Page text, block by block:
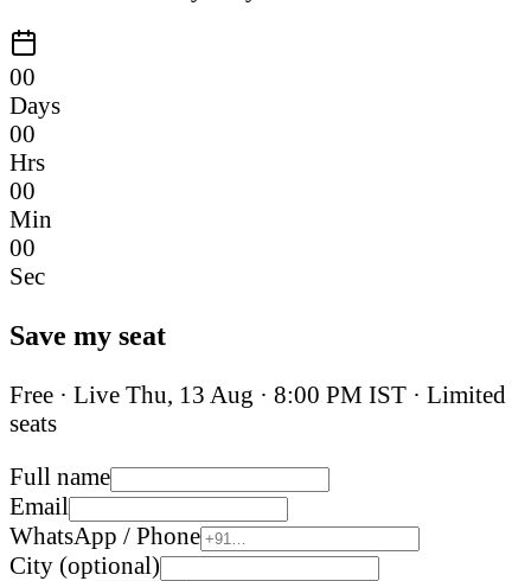
00
Days
00
Hrs
00
Min
00
Sec
Save my seat
Free · Live Thu, 13 Aug · 8:00 PM IST · Limited
seats
Full name
Email
WhatsApp / Phone
City (optional)